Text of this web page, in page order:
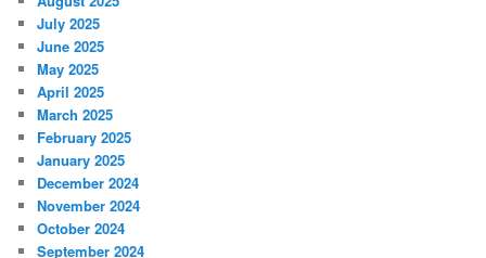
July 2025
June 2025
May 2025
April 2025
March 2025
February 2025
January 2025
December 2024
November 2024
October 2024
September 2024